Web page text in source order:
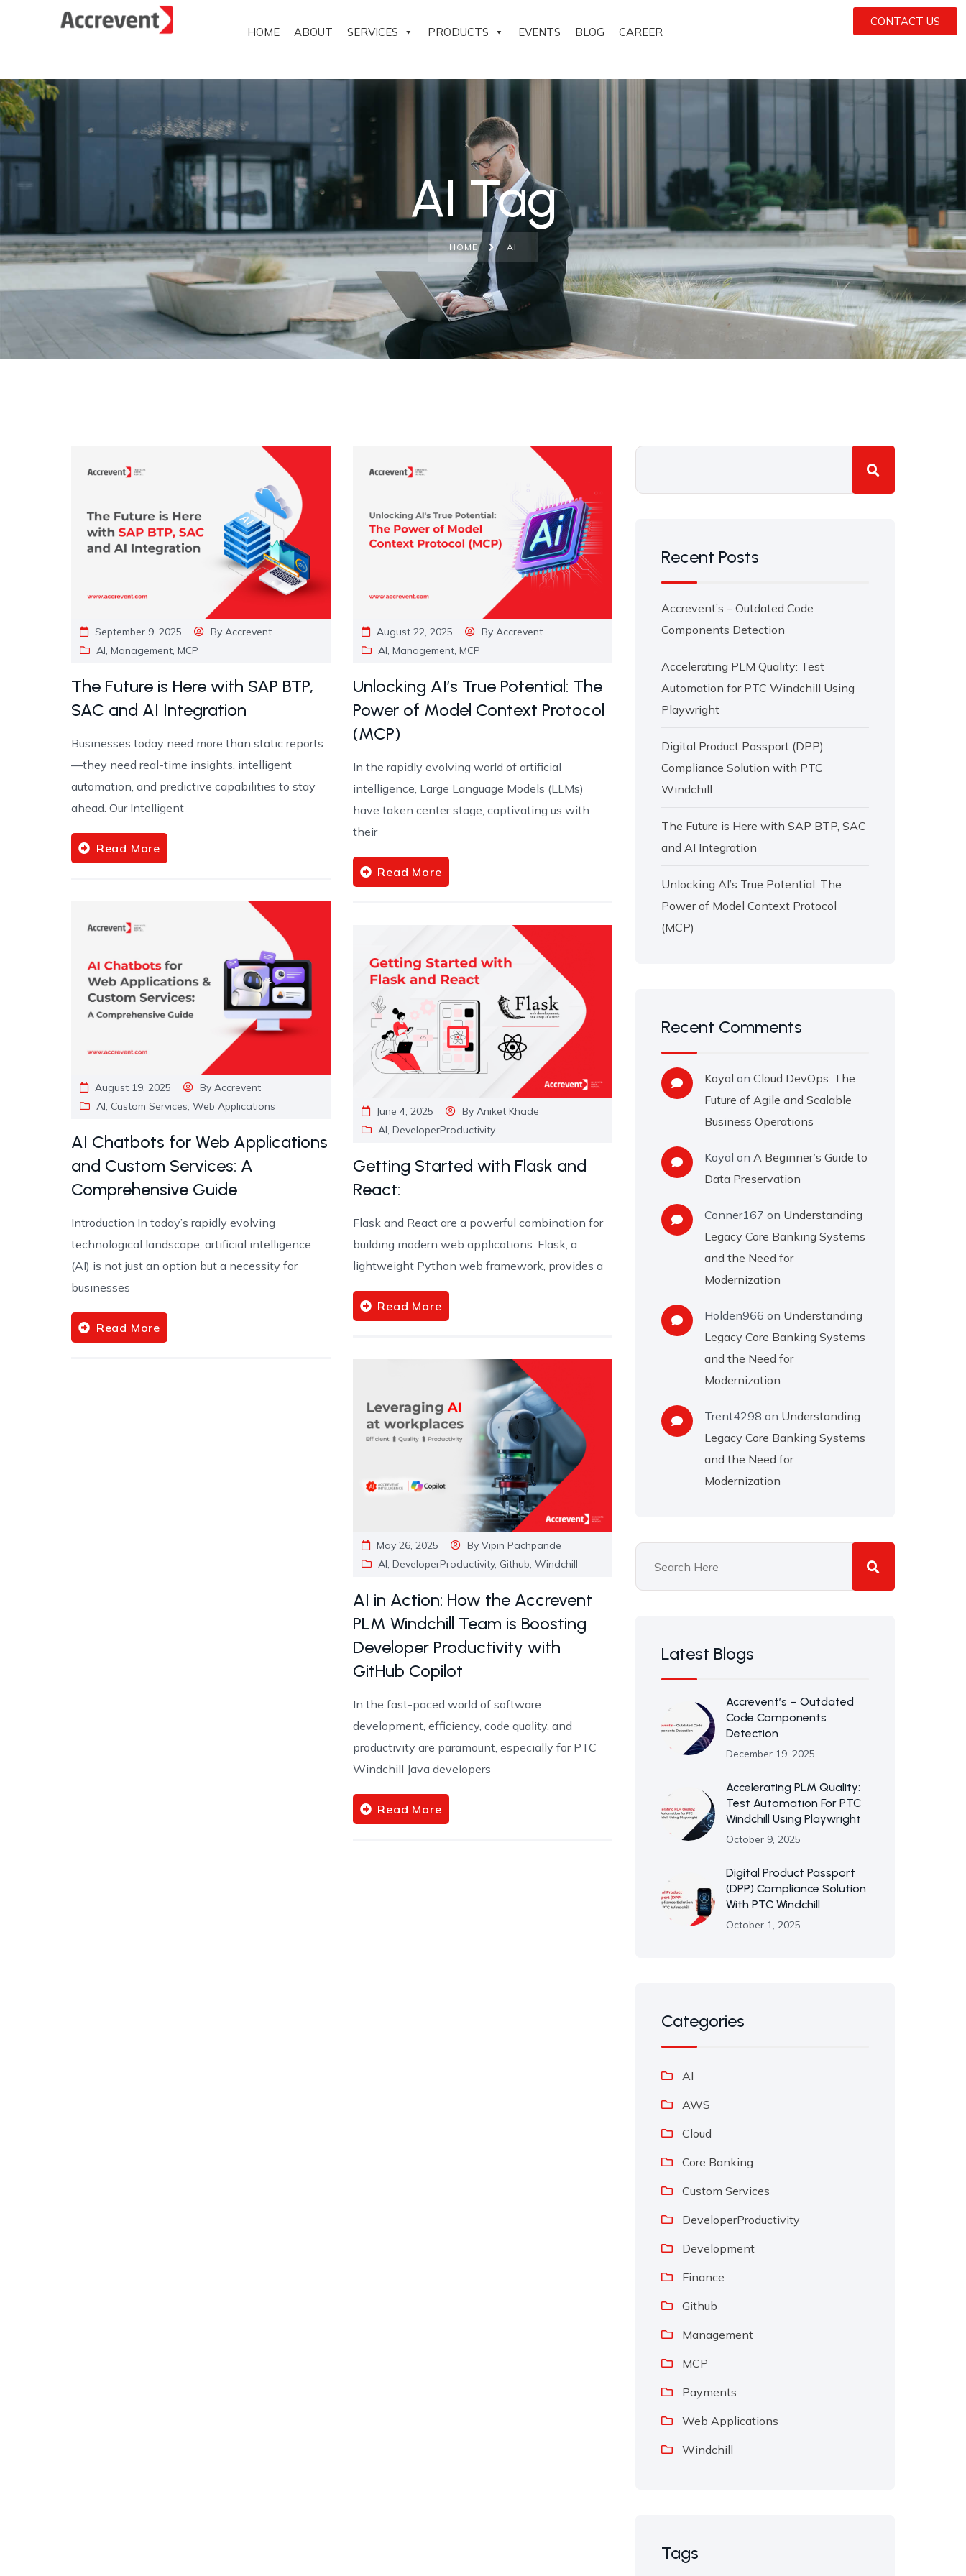
HOME ABOUT SERVICES PRODUCTS EVENTS BLOG CAREER
CONTACT US
AI Tag
HOME AI
September 9, 2025 By Accrevent
AI, Management, MCP
The Future is Here with SAP BTP,
SAC and AI Integration
Businesses today need more than static reports
—they need real-time insights, intelligent
automation, and predictive capabilities to stay
ahead. Our Intelligent
Read More
August 22, 2025 By Accrevent
AI, Management, MCP
Unlocking AI’s True Potential: The
Power of Model Context Protocol
(MCP)
In the rapidly evolving world of artificial
intelligence, Large Language Models (LLMs)
have taken center stage, captivating us with
their
Read More
August 19, 2025 By Accrevent
AI, Custom Services, Web Applications
AI Chatbots for Web Applications
and Custom Services: A
Comprehensive Guide
Introduction In today’s rapidly evolving
technological landscape, artificial intelligence
(AI) is not just an option but a necessity for
businesses
Read More
June 4, 2025 By Aniket Khade
AI, DeveloperProductivity
Getting Started with Flask and
React:
Flask and React are a powerful combination for
building modern web applications. Flask, a
lightweight Python web framework, provides a
Read More
May 26, 2025 By Vipin Pachpande
AI, DeveloperProductivity, Github, Windchill
AI in Action: How the Accrevent
PLM Windchill Team is Boosting
Developer Productivity with
GitHub Copilot
In the fast-paced world of software
development, efficiency, code quality, and
productivity are paramount, especially for PTC
Windchill Java developers
Read More
Recent Posts
Accrevent’s – Outdated Code
Components Detection
Accelerating PLM Quality: Test
Automation for PTC Windchill Using
Playwright
Digital Product Passport (DPP)
Compliance Solution with PTC
Windchill
The Future is Here with SAP BTP, SAC
and AI Integration
Unlocking AI’s True Potential: The
Power of Model Context Protocol
(MCP)
Recent Comments
Koyal onCloud DevOps: The
Future of Agile and Scalable
Business Operations
Koyal onA Beginner’s Guide to
Data Preservation
Conner167 on Understanding
Legacy Core Banking Systems
and the Need for
Modernization
Holden966 on Understanding
Legacy Core Banking Systems
and the Need for
Modernization
Trent4298 on Understanding
Legacy Core Banking Systems
and the Need for
Modernization
Latest Blogs
Accrevent’s – Outdated
Code Components
Detection
December 19, 2025
Accelerating PLM Quality:
Test Automation For PTC
Windchill Using Playwright
October 9, 2025
Digital Product Passport
(DPP) Compliance Solution
With PTC Windchill
October 1, 2025
Categories
AI
AWS
Cloud
Core Banking
Custom Services
DeveloperProductivity
Development
Finance
Github
Management
MCP
Payments
Web Applications
Windchill
Tags